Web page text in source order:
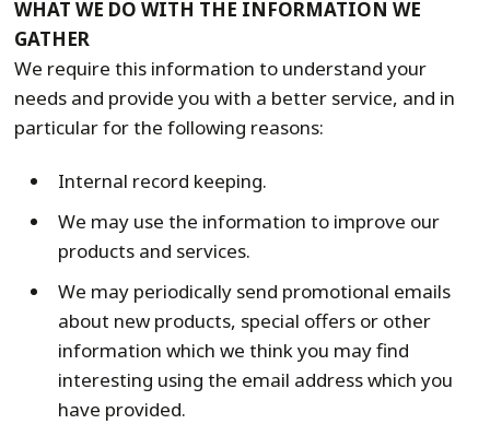
WHAT WE DO WITH THE INFORMATION WE
GATHER
We require this information to understand your
needs and provide you with a better service, and in
particular for the following reasons:
Internal record keeping.
We may use the information to improve our
products and services.
We may periodically send promotional emails
about new products, special offers or other
information which we think you may find
interesting using the email address which you
have provided.